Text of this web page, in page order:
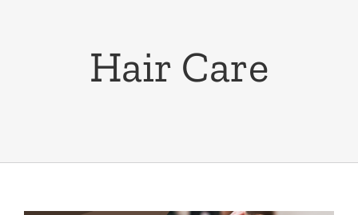
Hair Care